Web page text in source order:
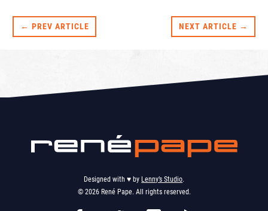
← PREV ARTICLE NEXT ARTICLE →
Designed with ♥︎ by Lenny’s Studio.
© 2026 René Pape. All rights reserved.